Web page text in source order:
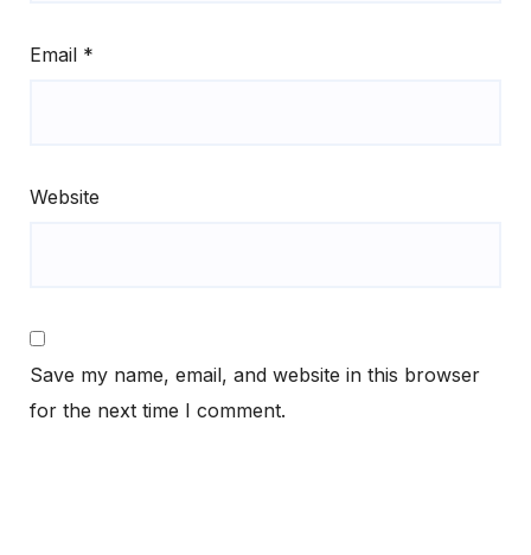
Email *
Website
Save my name, email, and website in this browser
for the next time I comment.